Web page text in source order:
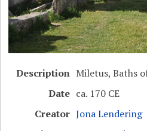
Description Miletus, Baths
Date ca. 170 CE
Creator Jona Lendering